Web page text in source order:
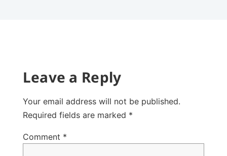
Leave a Reply
Your email address will not be published.
Required fields are marked *
Comment *